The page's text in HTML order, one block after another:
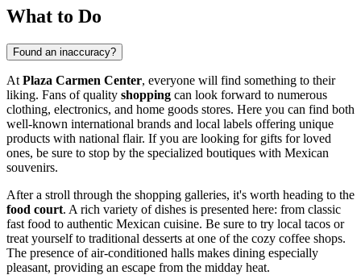
What to Do
Found an inaccuracy?
At Plaza Carmen Center, everyone will find something to their
liking. Fans of quality shopping can look forward to numerous
clothing, electronics, and home goods stores. Here you can find both
well-known international brands and local labels offering unique
products with national flair. If you are looking for gifts for loved
ones, be sure to stop by the specialized boutiques with Mexican
souvenirs.
After a stroll through the shopping galleries, it's worth heading to the
food court. A rich variety of dishes is presented here: from classic
fast food to authentic Mexican cuisine. Be sure to try local tacos or
treat yourself to traditional desserts at one of the cozy coffee shops.
The presence of air-conditioned halls makes dining especially
pleasant, providing an escape from the midday heat.